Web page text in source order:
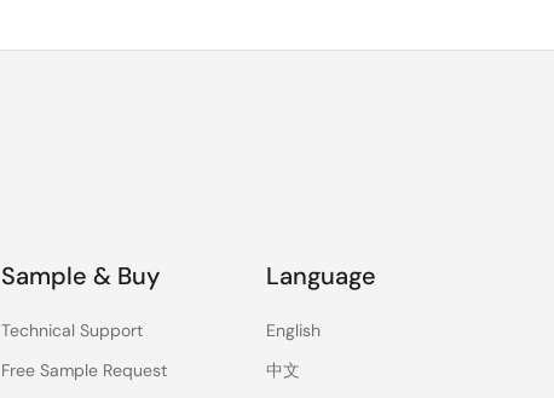
Sample & Buy
Technical Support
Free Sample Request
Language
English
中文